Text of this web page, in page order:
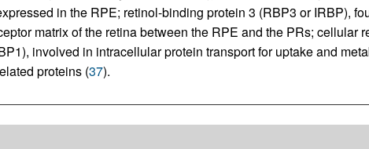
in the RPE; retinol-binding protein 3 (RBP3 or IRBP),
matrix of the retina between the RPE and the PRs; cellular
involved in intracellular protein transport for uptake and
proteins (37).